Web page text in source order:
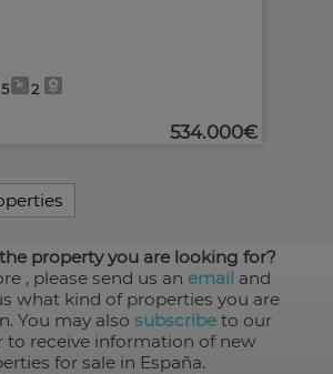
5 2
534.000€
property you are looking for?
, please send us an email and
what kind of properties you are
You may also subscribeto our
to receive information of new
for sale in España.